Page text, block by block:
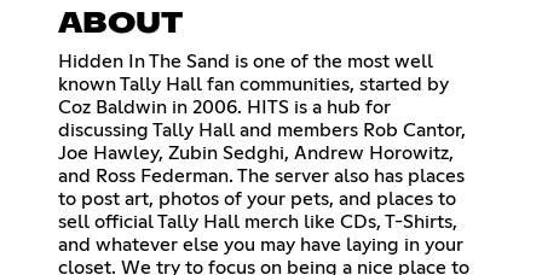
ABOUT
Hidden In The Sand is one of the most well
known Tally Hall fan communities, started by
Coz Baldwin in 2006. HITS is a hub for
discussing Tally Hall and members Rob Cantor,
Joe Hawley, Zubin Sedghi, Andrew Horowitz,
and Ross Federman. The server also has places
to post art, photos of your pets, and places to
sell official Tally Hall merch like CDs, T-Shirts,
and whatever else you may have laying in your
closet. We try to focus on being a nice place to